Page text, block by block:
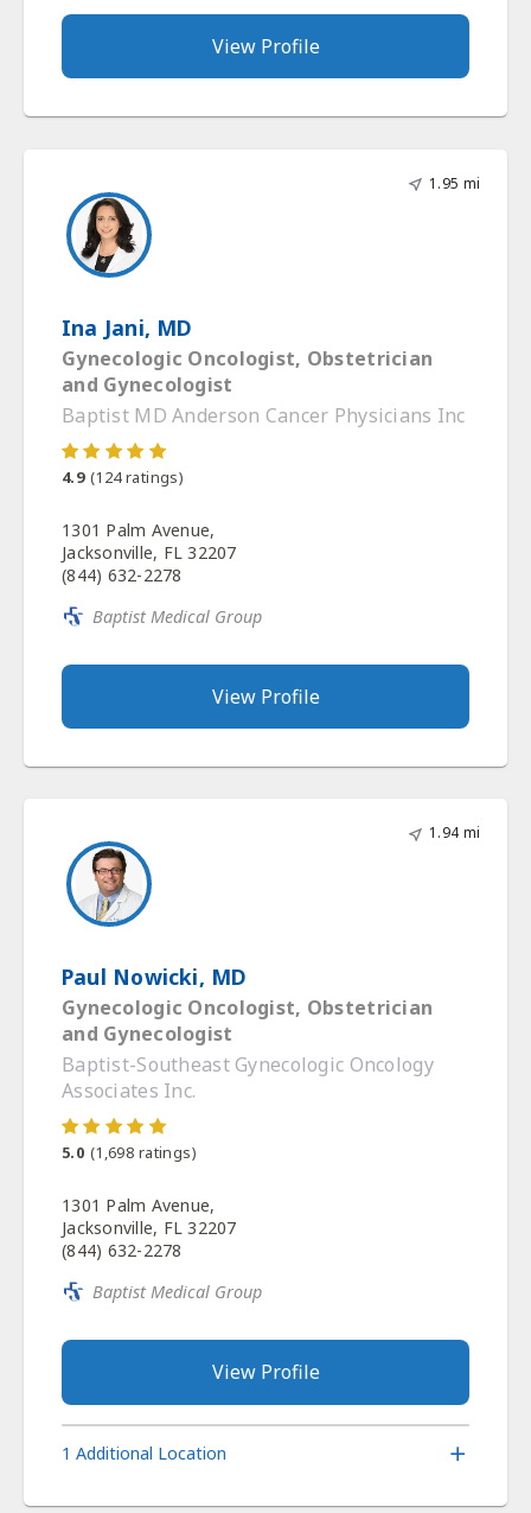
View Profile
1.95 mi
Ina Jani, MD
Gynecologic Oncologist, Obstetrician
and Gynecologist
Baptist MD Anderson Cancer Physicians Inc
4.9 (124ratings)
1301 Palm Avenue,
Jacksonville, FL 32207
(844) 632-2278
Baptist Medical Group
View Profile
1.94 mi
Paul Nowicki, MD
Gynecologic Oncologist, Obstetrician
and Gynecologist
Baptist-Southeast Gynecologic Oncology
Associates Inc.
5.0 (1,698 ratings)
1301 Palm Avenue,
Jacksonville, FL 32207
(844) 632-2278
Baptist Medical Group
View Profile
1 Additional Location